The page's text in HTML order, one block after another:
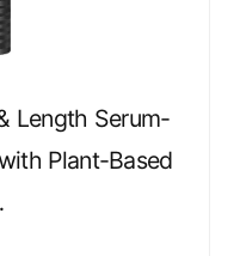
Length Serum-
Plant-Based